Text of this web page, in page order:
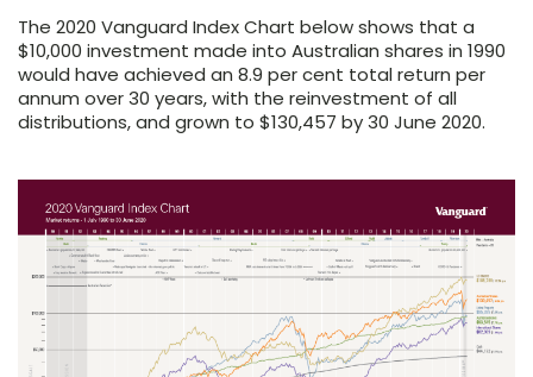
The 2020 Vanguard Index Chart below shows that a
$10,000 investment made into Australian shares in 1990
would have achieved an 8.9 per cent total return per
annum over 30 years, with the reinvestment of all
distributions, and grown to $130,457 by 30 June 2020.